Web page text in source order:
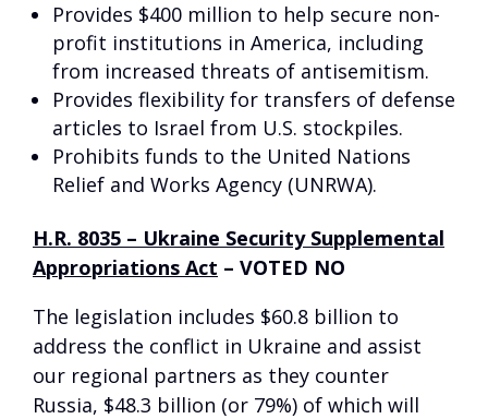
Provides $400 million to help secure non-
profit institutions in America, including
from increased threats of antisemitism.
Provides flexibility for transfers of defense
articles to Israel from U.S. stockpiles.
Prohibits funds to the United Nations
Relief and Works Agency (UNRWA).
H.R. 8035 – Ukraine Security Supplemental
Appropriations Act – VOTED NO
The legislation includes $60.8 billion to
address the conflict in Ukraine and assist
our regional partners as they counter
Russia, $48.3 billion (or 79%) of which will